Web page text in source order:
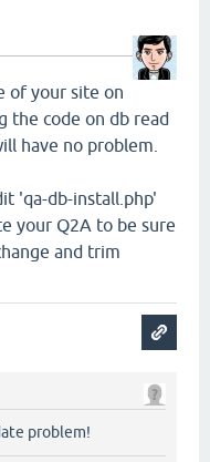
of your site on
the code on db read
have no problem.
'qa-db-install.php'
your Q2A to be sure
and trim
problem!